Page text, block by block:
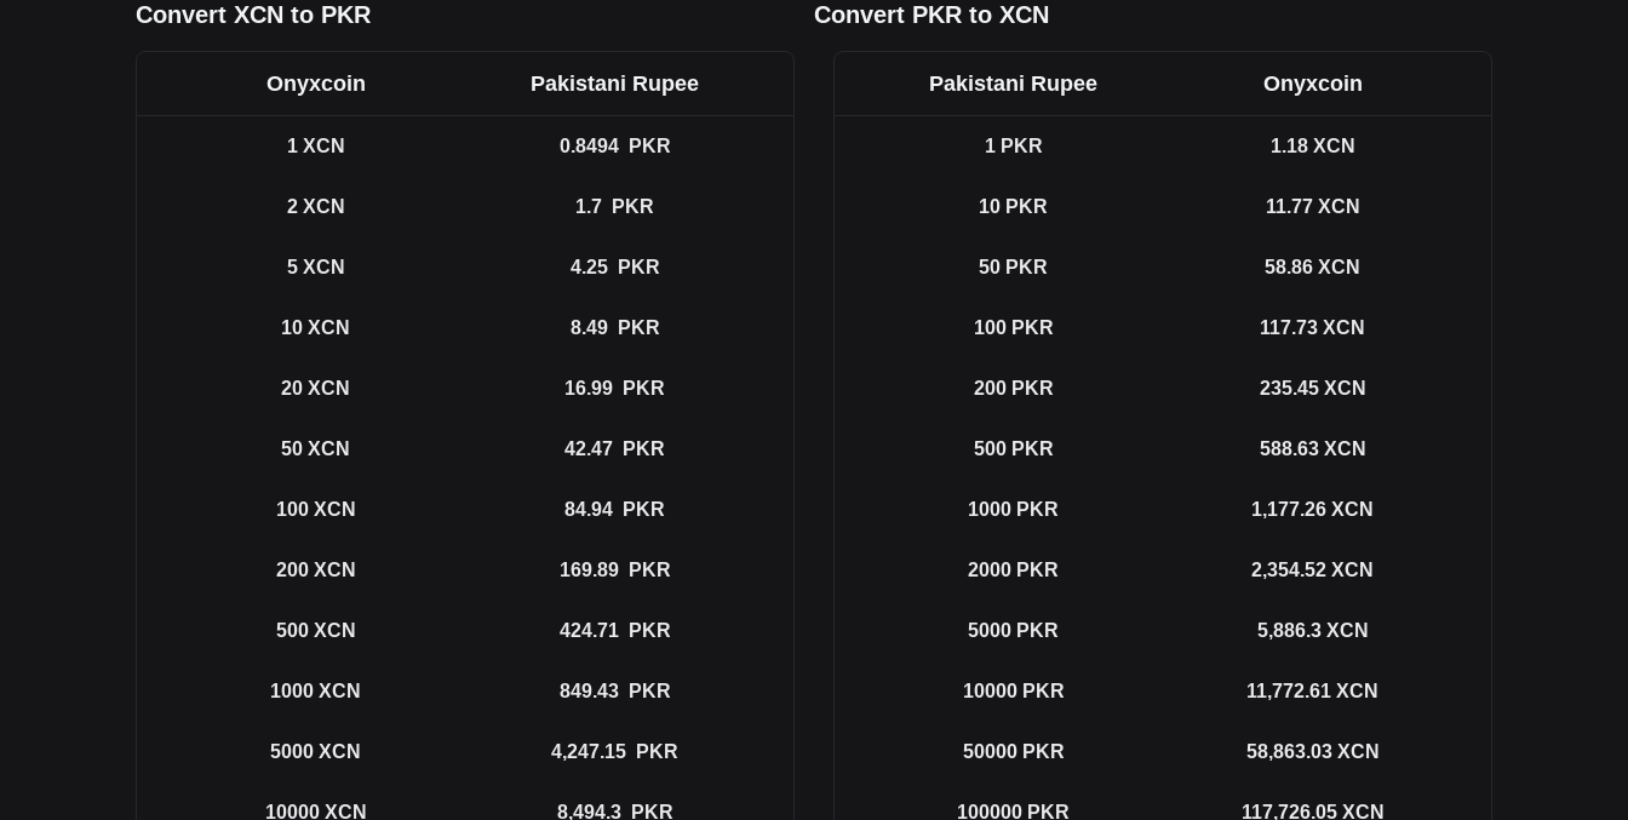
Convert XCN to PKR Convert PKR to XCN
Onyxcoin Pakistani Rupee
1 XCN 0.8494 PKR
2 XCN 1.7 PKR
5 XCN 4.25 PKR
10 XCN 8.49 PKR
20 XCN 16.99 PKR
50 XCN 42.47 PKR
100 XCN 84.94 PKR
200 XCN 169.89 PKR
500 XCN 424.71 PKR
1000 XCN 849.43 PKR
5000 XCN 4,247.15 PKR
10000 XCN 8,494.3 PKR
Pakistani Rupee Onyxcoin
1 PKR 1.18 XCN
10 PKR 11.77 XCN
50 PKR 58.86 XCN
100 PKR 117.73 XCN
200 PKR 235.45 XCN
500 PKR 588.63 XCN
1000 PKR 1,177.26 XCN
2000 PKR 2,354.52 XCN
5000 PKR 5,886.3 XCN
10000 PKR 11,772.61 XCN
50000 PKR 58,863.03 XCN
100000 PKR 117,726.05 XCN